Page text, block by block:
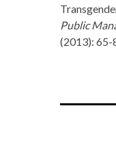
Public
(2013): 65-